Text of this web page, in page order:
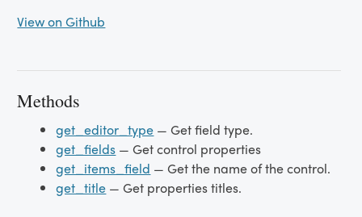
View on Github
Methods
get_editor_type — Get field type.
get_fields — Get control properties
get_items_field — Get the name of the control.
get_title — Get properties titles.